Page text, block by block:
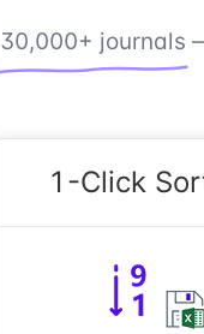
30,000+ journals
1-Click